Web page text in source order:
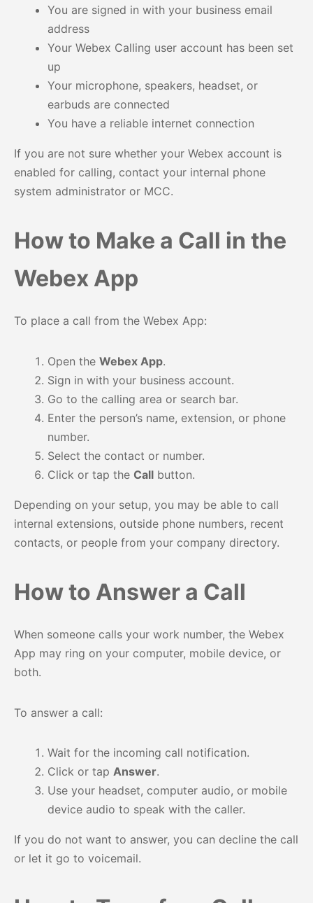
You are signed in with your business email
address
Your Webex Calling user account has been set
up
Your microphone, speakers, headset, or
earbuds are connected
You have a reliable internet connection
If you are not sure whether your Webex account is
enabled for calling, contact your internal phone
system administrator or MCC.
How to Make a Call in the
Webex App
To place a call from the Webex App:
Open the Webex App.
Sign in with your business account.
Go to the calling area or search bar.
Enter the person’s name, extension, or phone
number.
Select the contact or number.
Click or tap the Call button.
Depending on your setup, you may be able to call
internal extensions, outside phone numbers, recent
contacts, or people from your company directory.
How to Answer a Call
When someone calls your work number, the Webex
App may ring on your computer, mobile device, or
both.
To answer a call:
Wait for the incoming call notification.
Click or tap Answer.
Use your headset, computer audio, or mobile
device audio to speak with the caller.
If you do not want to answer, you can decline the call
or let it go to voicemail.